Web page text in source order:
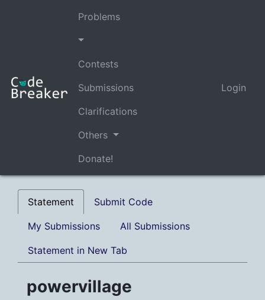
Problems
Contests
Submissions
Clarifications
Others
Donate!
Login
Statement Submit Code
My Submissions All Submissions
Statement in New Tab
powervillage